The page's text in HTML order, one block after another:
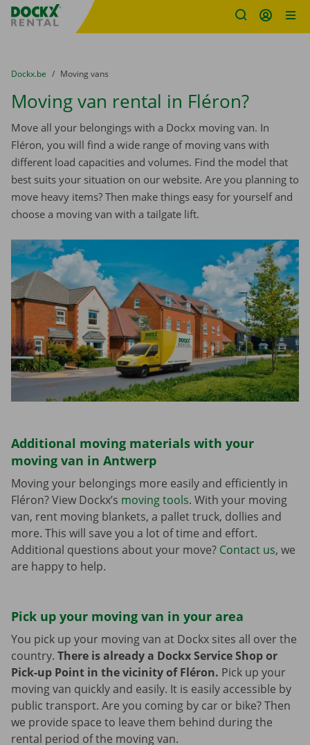
Fratello DEMO
You are here:
from
Dockx.be to
Moving vans
Moving van rental in Fléron?
Move all your belongings with a Dockx moving van. In
Fléron, you will find a wide range of moving vans with
different load capacities and volumes. Find the model that
best suits your situation on our website. Are you planning to
move heavy items? Then make things easy for yourself and
choose a moving van with a tailgate lift.
Additional moving materials with your
moving van in Antwerp
Moving your belongings more easily and efficiently in
Fléron? View Dockx’s moving tools. With your moving
van, rent moving blankets, a pallet truck, dollies and
more. This will save you a lot of time and effort.
Additional questions about your move? Contact us, we
are happy to help.
Pick up your moving van in your area
You pick up your moving van at Dockx sites all over the
country. There is already a Dockx Service Shop or
Pick-up Point in the vicinity of Fléron. Pick up your
moving van quickly and easily. It is easily accessible by
public transport. Are you coming by car or bike? Then
we provide space to leave them behind during the
rental period of the moving van.